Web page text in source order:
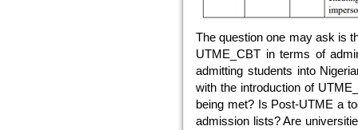
The question one may ask is
UTME_CBT in terms of
admitting students into
with the introduction of
being met? Is Post-UTME a
admission lists? Are